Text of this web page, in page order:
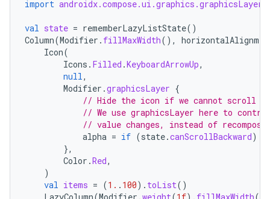
import androidx.compose.ui.graphics.graphicsLayer
val state = rememberLazyListState()
Column(Modifier . fillMaxWidth(),
Icon(
Icons . Filled .KeyboardArrowUp,
null,
Modifier .graphicsLayer {
// Hide the icon if we cannot scroll
// We use graphicsLayer here to
// value changes, instead of
alpha = if (state.canScrollBackward)
},
Color .Red,
)
val items = (1. . 100). toList()